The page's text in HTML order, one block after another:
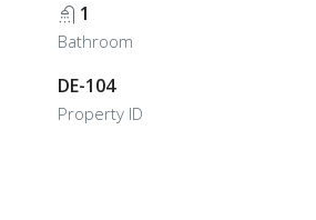
1
Bathroom
DE-104
Property ID